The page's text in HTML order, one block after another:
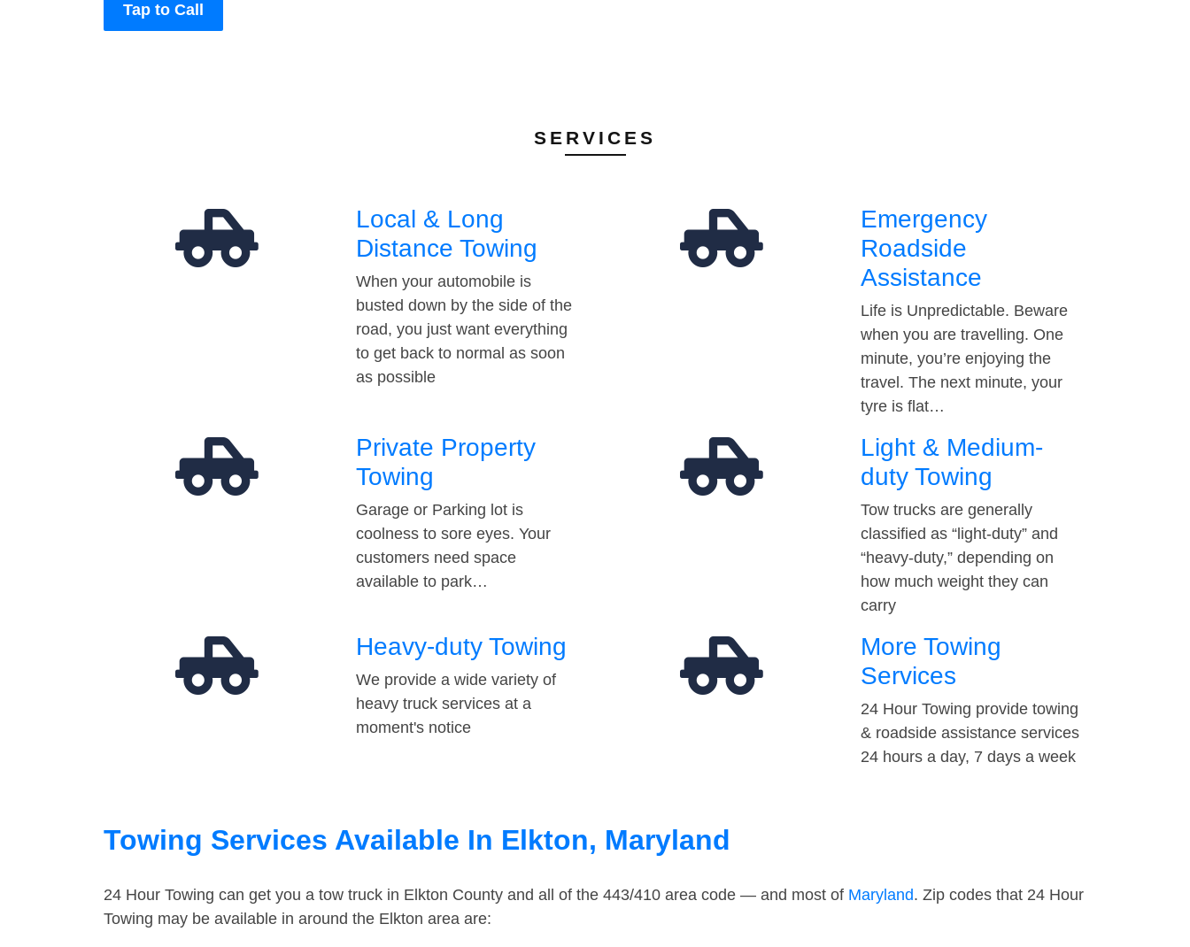
Tap to Call
SERVICES
Local & Long
Distance Towing
When your automobile is
busted down by the side of the
road, you just want everything
to get back to normal as soon
as possible
Emergency
Roadside
Assistance
Life is Unpredictable. Beware
when you are travelling. One
minute, you’re enjoying the
travel. The next minute, your
tyre is flat…
Private Property
Towing
Garage or Parking lot is
coolness to sore eyes. Your
customers need space
available to park…
Light & Medium-
duty Towing
Tow trucks are generally
classified as “light-duty” and
“heavy-duty,” depending on
how much weight they can
carry
Heavy-duty Towing
We provide a wide variety of
heavy truck services at a
moment's notice
More Towing
Services
24 Hour Towing provide towing
& roadside assistance services
24 hours a day, 7 days a week
Towing Services Available In Elkton, Maryland
24 Hour Towing can get you a tow truck in Elkton County and all of the 443/410 area code — and most of Maryland. Zip codes that 24 Hour
Towing may be available in around the Elkton area are: